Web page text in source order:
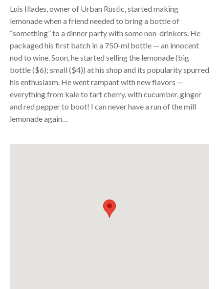
Luis Illades, owner of Urban Rustic, started making
lemonade when a friend needed to bring a bottle of
“something” to a dinner party with some non-drinkers. He
packaged his first batch in a 750-ml bottle — an innocent
nod to wine. Soon, he started selling the lemonade (big
bottle ($6); small ($4)) at his shop and its popularity spurred
his enthusiasm. He went rampant with new flavors —
everything from kale to tart cherry, with cucumber, ginger
and red pepper to boot! I can never have a run of the mill
lemonade again…